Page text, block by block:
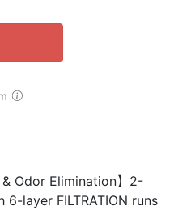
& Odor Elimination】2-
6-layer FILTRATION runs